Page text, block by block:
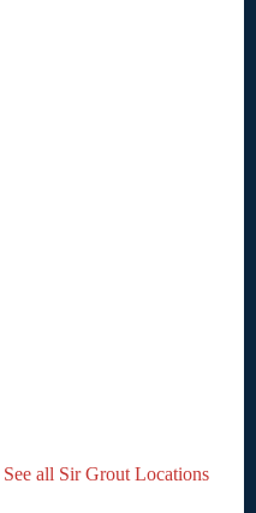
See all Sir Grout Locations